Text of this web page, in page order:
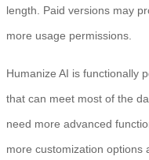
length. Paid versions may
more usage permissions.
Humanize AI is functionally
that can meet most of the
need more advanced
more customization options